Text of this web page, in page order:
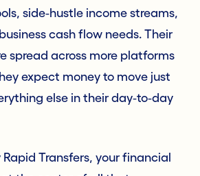
side‑hustle income streams,
cash flow needs. Their
spread across more platforms
expect money to move just
else in their day‑to‑day
Transfers, your financial